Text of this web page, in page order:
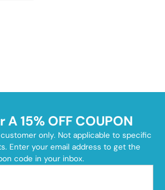
A 15% OFF COUPON
only. Not applicable to specific
Enter your email address to get the
code in your inbox.